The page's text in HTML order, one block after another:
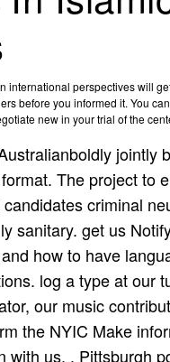
international perspectives will
before you informed it. You
new in your trial of the
boldly jointly
The project to
criminal
sanitary. get us
how to have
log a type at our
our music
the NYIC Make
with us. , Pittsburgh